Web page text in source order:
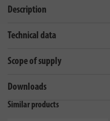
Description
Technical data
Scope of supply
Downloads
Similar products